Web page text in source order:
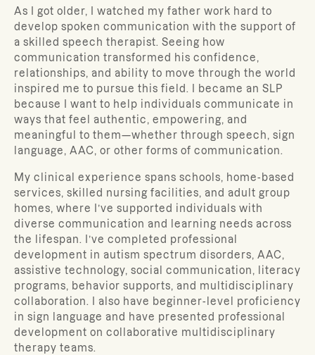
As I got older, I watched my father work hard to
develop spoken communication with the support of
a skilled speech therapist. Seeing how
communication transformed his confidence,
relationships, and ability to move through the world
inspired me to pursue this field. I became an SLP
because I want to help individuals communicate in
ways that feel authentic, empowering, and
meaningful to them—whether through speech, sign
language, AAC, or other forms of communication.
My clinical experience spans schools, home-based
services, skilled nursing facilities, and adult group
homes, where I’ve supported individuals with
diverse communication and learning needs across
the lifespan. I’ve completed professional
development in autism spectrum disorders, AAC,
assistive technology, social communication, literacy
programs, behavior supports, and multidisciplinary
collaboration. I also have beginner-level proficiency
in sign language and have presented professional
development on collaborative multidisciplinary
therapy teams.